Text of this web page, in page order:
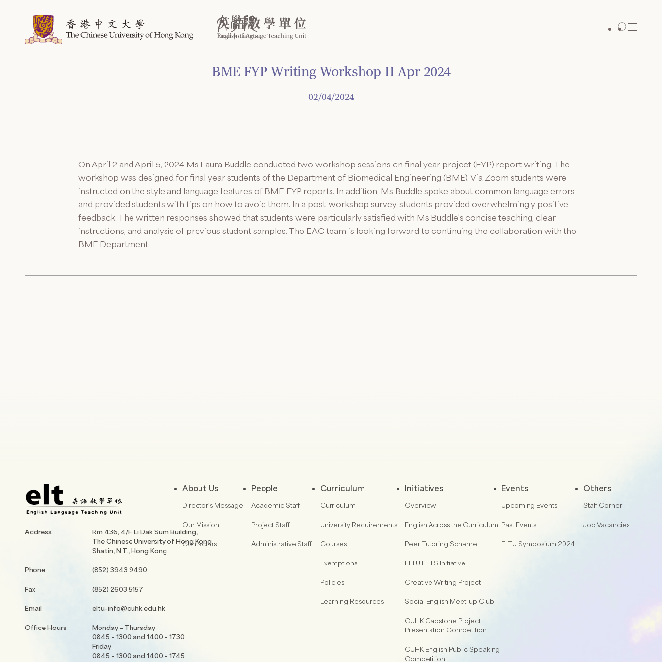
BME FYP Writing Workshop II Apr 2024
02/04/2024
On April 2 and April 5, 2024 Ms Laura Buddle conducted two workshop sessions on final year project (FYP) report writing. The
workshop was designed for final year students of the Department of Biomedical Engineering (BME). Via Zoom students were
instructed on the style and language features of BME FYP reports. In addition, Ms Buddle spoke about common language errors
and provided students with tips on how to avoid them. In a post-workshop survey, students provided overwhelmingly positive
feedback. The written responses showed that students were particularly satisfied with Ms Buddle’s concise teaching, clear
instructions, and analysis of previous student samples. The EAC team is looking forward to continuing the collaboration with the
BME Department.
Address
Rm 436, 4/F, Li Dak Sum Building,
The Chinese University of Hong Kong,
Shatin, N.T., Hong Kong
Phone (852) 3943 9490
Fax (852) 2603 5157
Email eltu-info@cuhk.edu.hk
Office Hours
Monday – Thursday
0845 – 1300 and 1400 – 1730
Friday
0845 – 1300 and 1400 – 1745
About Us
Director’s Message
Our Mission
Contact Us
People
Academic Staff
Project Staff
Administrative Staff
Curriculum
Curriculum
University Requirements
Courses
Exemptions
Policies
Learning Resources
Initiatives
Overview
English Across the Curriculum
Peer Tutoring Scheme
ELTU IELTS Initiative
Creative Writing Project
Social English Meet-up Club
CUHK Capstone Project
Presentation Competition
CUHK English Public Speaking
Competition
Events
Upcoming Events
Past Events
ELTU Symposium 2024
Others
Staff Corner
Job Vacancies